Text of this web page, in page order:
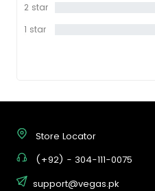
2 star
1 star
Store Locator
(+92) - 304-111-0075
support@vegas.pk